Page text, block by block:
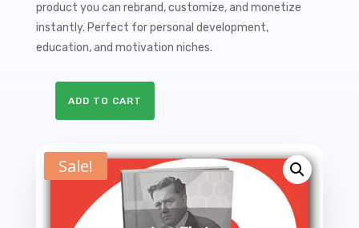
product you can rebrand, customize, and monetize
instantly. Perfect for personal development,
education, and motivation niches.
World
ADD TO CART
Sale!